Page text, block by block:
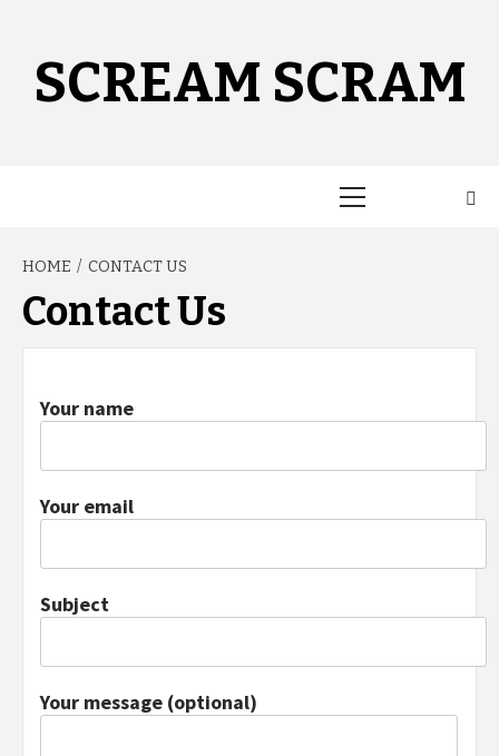
SCREAM SCRAM
HOME CONTACT US
Contact Us
Your name
Your email
Subject
Your message (optional)